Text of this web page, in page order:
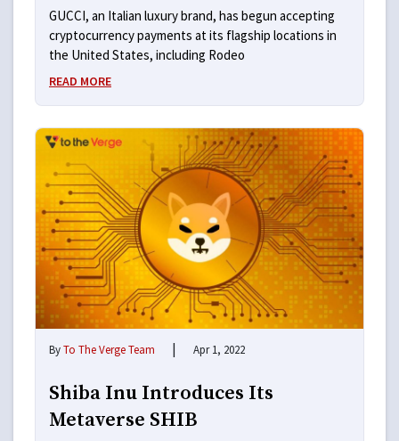
GUCCI, an Italian luxury brand, has begun accepting
cryptocurrency payments at its flagship locations in
the United States, including Rodeo
READ MORE
ByTo The Verge Team | Apr 1, 2022
Shiba Inu Introduces Its
Metaverse SHIB